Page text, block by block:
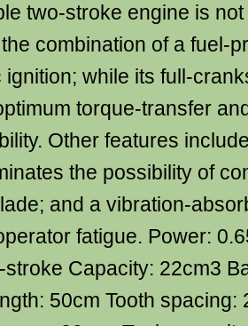
two-stroke engine is
combination of a fuel-
ignition; while its full-
torque-transfer
Other features
the possibility of
and a vibration-
fatigue. Power:
stroke Capacity: 22cm3
50cm Tooth spacing: